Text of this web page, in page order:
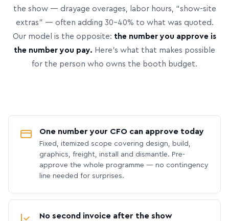
the show — drayage overages, labor hours, “show-site
extras” — often adding 30–40% to what was quoted.
Our model is the opposite: the number you approve is
the number you pay. Here’s what that makes possible
for the person who owns the booth budget.
One number your CFO can approve today
Fixed, itemized scope covering design, build,
graphics, freight, install and dismantle. Pre-
approve the whole programme — no contingency
line needed for surprises.
No second invoice after the show